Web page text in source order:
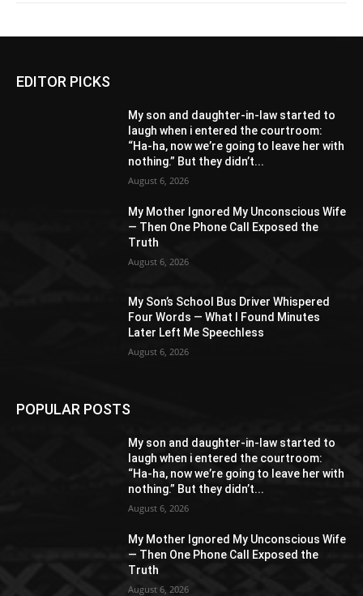
EDITOR PICKS
My son and daughter-in-law started to
laugh when i entered the courtroom:
“Ha-ha, now we’re going to leave her with
nothing.” But they didn’t...
August 6, 2026
My Mother Ignored My Unconscious Wife
— Then One Phone Call Exposed the
Truth
August 6, 2026
My Son’s School Bus Driver Whispered
Four Words — What I Found Minutes
Later Left Me Speechless
August 6, 2026
POPULAR POSTS
My son and daughter-in-law started to
laugh when i entered the courtroom:
“Ha-ha, now we’re going to leave her with
nothing.” But they didn’t...
August 6, 2026
My Mother Ignored My Unconscious Wife
— Then One Phone Call Exposed the
Truth
August 6, 2026